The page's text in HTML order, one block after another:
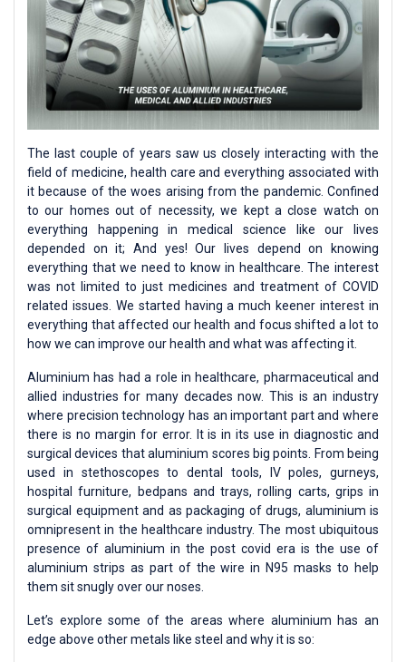
The last couple of years saw us closely interacting with the
field of medicine, health care and everything associated with
it because of the woes arising from the pandemic. Confined
to our homes out of necessity, we kept a close watch on
everything happening in medical science like our lives
depended on it; And yes! Our lives depend on knowing
everything that we need to know in healthcare. The interest
was not limited to just medicines and treatment of COVID
related issues. We started having a much keener interest in
everything that affected our health and focus shifted a lot to
how we can improve our health and what was affecting it.
Aluminium has had a role in healthcare, pharmaceutical and
allied industries for many decades now. This is an industry
where precision technology has an important part and where
there is no margin for error. It is in its use in diagnostic and
surgical devices that aluminium scores big points. From being
used in stethoscopes to dental tools, IV poles, gurneys,
hospital furniture, bedpans and trays, rolling carts, grips in
surgical equipment and as packaging of drugs, aluminium is
omnipresent in the healthcare industry. The most ubiquitous
presence of aluminium in the post covid era is the use of
aluminium strips as part of the wire in N95 masks to help
them sit snugly over our noses.
Let’s explore some of the areas where aluminium has an
edge above other metals like steel and why it is so: